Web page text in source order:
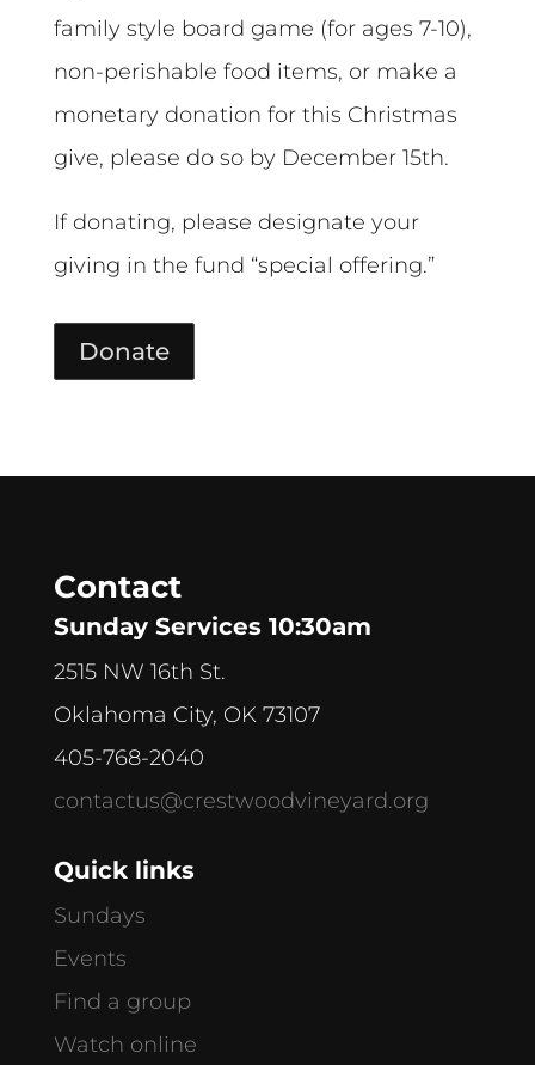
family style board game (for ages 7-10),
non-perishable food items, or make a
monetary donation for this Christmas
give, please do so by December 15th.
If donating, please designate your
giving in the fund “special offering.”
Donate
Contact
Sunday Services 10:30am
2515 NW 16th St.
Oklahoma City, OK 73107
405-768-2040
contactus@crestwoodvineyard.org
Quick links
Sundays
Events
Find a group
Watch online